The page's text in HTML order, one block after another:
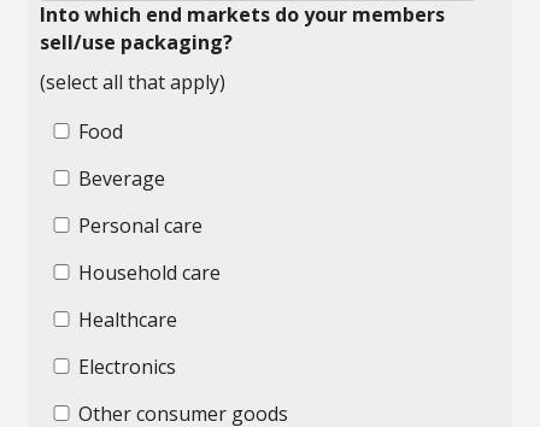
Into which end markets do your members
sell/use packaging?
(select all that apply)
Food
Beverage
Personal care
Household care
Healthcare
Electronics
Other consumer goods